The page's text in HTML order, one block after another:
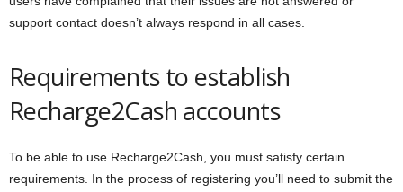
support contact doesn’t always respond in all cases.
Requirements to establish
Recharge2Cash accounts
To be able to use Recharge2Cash, you must satisfy certain
requirements. In the process of registering you’ll need to submit the